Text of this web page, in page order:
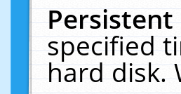
specified
hard disk.